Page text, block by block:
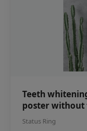
Teeth
poster without
Status Ring